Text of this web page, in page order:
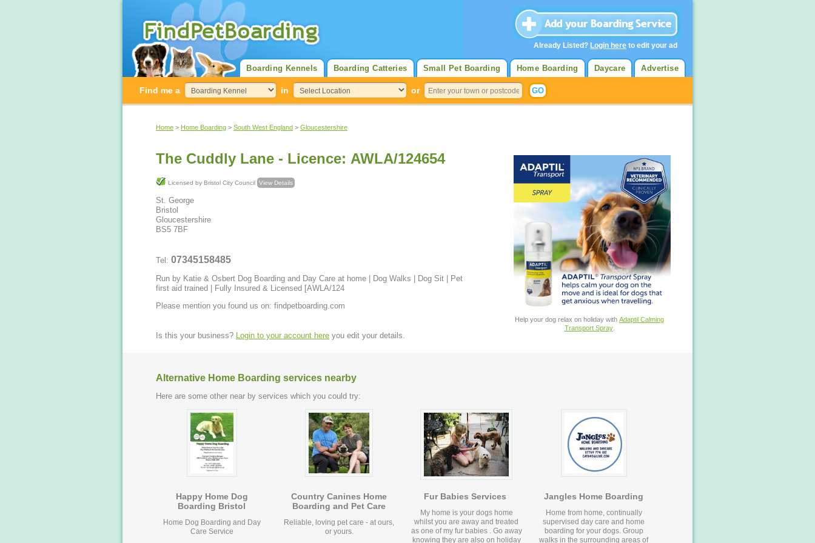
Advertise
Daycare
Home Boarding
Small Pet Boarding
Boarding Catteries
Boarding Kennels
Find me a in or
Home > Home Boarding > South West England > Gloucestershire
The Cuddly Lane - Licence: AWLA/124654
Licensed by Bristol City Council View Details
St. George
Bristol
Gloucestershire
BS5 7BF
Tel: 07345158485
Run by Katie & Osbert Dog Boarding and Day Care at home | Dog Walks | Dog Sit | Pet
first aid trained | Fully Insured & Licensed [AWLA/124
Please mention you found us on: findpetboarding.com
Help your dog relax on holiday with Adaptil Calming
Transport Spray.
Is this your business? Login to your account here you edit your details.
Alternative Home Boarding services nearby
Here are some other near by services which you could try:
Happy Home Dog
Boarding Bristol
Home Dog Boarding and Day
Care Service
Country Canines Home
Boarding and Pet Care
Reliable, loving pet care - at ours,
or yours.
Fur Babies Services
My home is your dogs home
whilst you are away and treated
as one of my fur babies . Go away
knowing they are also on holiday
Jangles Home Boarding
Home from home, continually
supervised day care and home
boarding for your dogs. Group
walks in the surrounding areas of
Already Listed? Login here to edit your ad